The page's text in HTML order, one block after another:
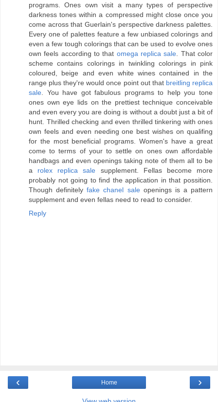
programs. Ones own visit a many types of perspective
darkness tones within a compressed might close once you
come across that Guerlain's perspective darkness palettes.
Every one of palettes feature a few unbiased colorings and
even a few tough colorings that can be used to evolve ones
own feels according to that omega replica sale . That color
scheme contains colorings in twinkling colorings in pink
coloured, beige and even white wines contained in the
range plus they're would once point out that breitling replica
sale . You have got fabulous programs to help you tone
ones own eye lids on the prettiest technique conceivable
and even every you are doing is without a doubt just a bit of
hunt. Thrilled checking and even thrilled tinkering with ones
own feels and even needing one best wishes on qualifing
for the most beneficial programs. Women's have a great
come to terms of your to settle on ones own affordable
handbags and even openings taking note of them all to be
a rolex replica sale supplement. Fellas become more
probably not going to find the application in that possition.
Though definitelyfake chanel saleopenings is a pattern
supplement and even fellas need to read to consider.
Reply
‹ ›
Home